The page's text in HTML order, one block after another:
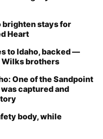
brighten stays for
Heart
to Idaho, backed —
brothers
One of the Sandpoint
captured and
body, while